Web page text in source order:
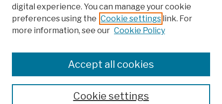
Colleges, Schools, Centers
Publications and Research
Theses, Dissertations, and Capstones
Open Educational Resources
digital experience. You can manage your cookie
preferences using the Cookie settings link. For
more information, see our Cookie Policy
Cookie settings
Accept all cookies